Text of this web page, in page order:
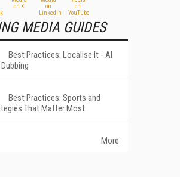
MEDIA GUIDES
Best Practices: Localise It - AI
Best Practices: Sports and
That Matter Most
More